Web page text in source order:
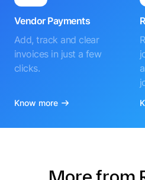
Vendor Payments
Add, track and clear
invoices in just a few
clicks.
Know more